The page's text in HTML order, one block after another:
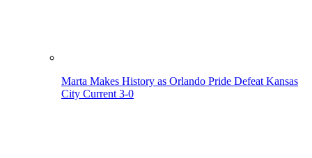
Marta Makes History as Orlando Pride Defeat Kansas
City Current 3-0